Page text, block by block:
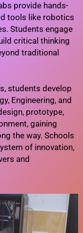
provide hands-
tools like robotics
Students engage
critical thinking
traditional
students develop
Engineering, and
prototype,
gaining
the way. Schools
of innovation,
and